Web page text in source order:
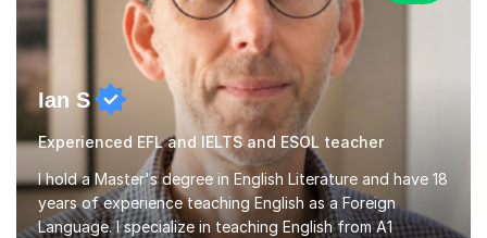
Ian S
Experienced EFL and IELTS and ESOL teacher
I hold a Master's degree in English Literature and have 18
years of experience teaching English as a Foreign
Language. I specialize in teaching English from A1